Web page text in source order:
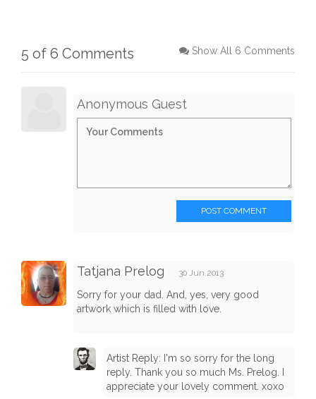
5 of 6 Comments Show All 6 Comments
Anonymous Guest
POST COMMENT
Tatjana Prelog 30 Jun 2013
Sorry for your dad. And, yes, very good
artwork which is filled with love.
Artist Reply: I'm so sorry for the long
reply. Thank you so much Ms. Prelog. I
appreciate your lovely comment. xoxo